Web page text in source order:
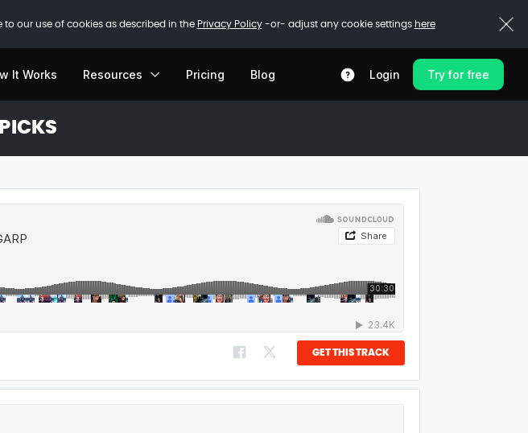
our use of cookies as described in the Privacy Policy-or- adjust any cookie settings here
It Works Resources Pricing Blog Login Try for free
GET THIS TRACK